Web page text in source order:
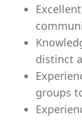
distinct
groups